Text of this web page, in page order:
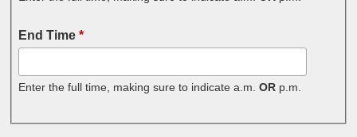
End Time *
Enter the full time, making sure to indicate a.m. OR p.m.